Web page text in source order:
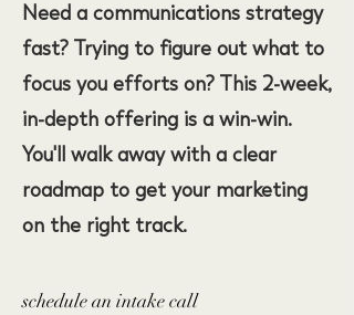
Need a communications strategy
fast? Trying to figure out what to
focus you efforts on? This 2-week,
in-depth offering is a win-win.
You'll walk away with a clear
roadmap to get your marketing
on the right track.
schedule an intake call